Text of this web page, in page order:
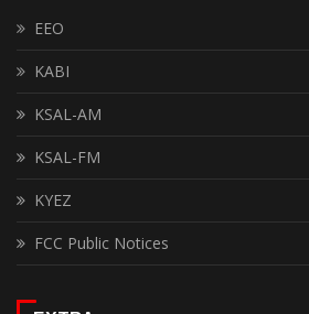
EEO
KABI
KSAL-AM
KSAL-FM
KYEZ
FCC Public Notices